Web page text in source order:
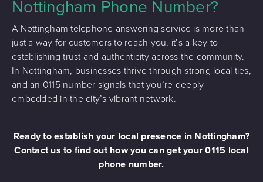
Nottingham Phone Number?
A Nottingham telephone answering service is more than
just a way for customers to reach you, it’s a key to
establishing trust and authenticity across the community.
In Nottingham, businesses thrive through strong local ties,
and an 0115 number signals that you’re deeply
embedded in the city’s vibrant network.
Ready to establish your local presence in Nottingham?
Contact us to find out how you can get your 0115 local
phone number.